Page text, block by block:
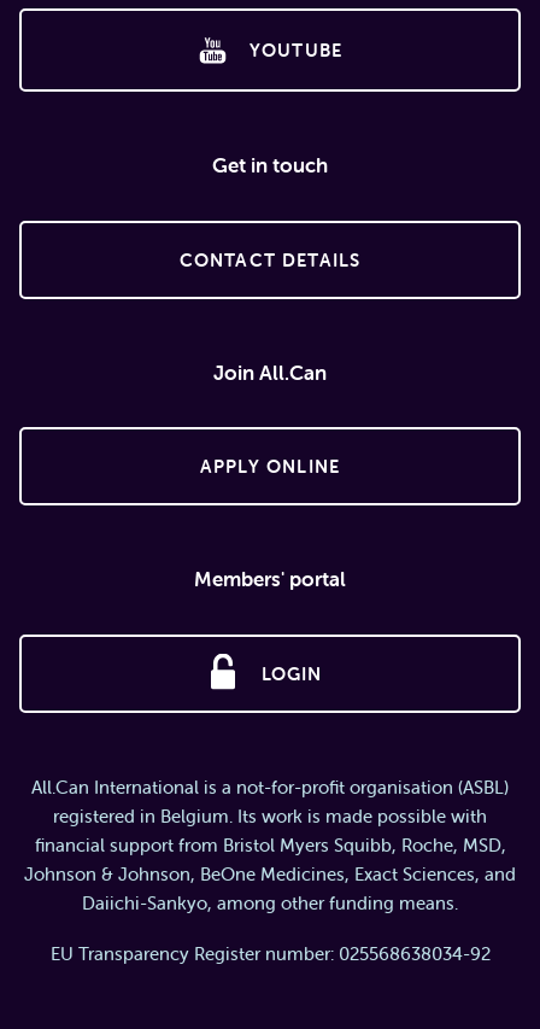
YOUTUBE
Get in touch
CONTACT DETAILS
Join All.Can
APPLY ONLINE
Members' portal
LOGIN
All.Can International is a not-for-profit organisation (ASBL)
registered in Belgium. Its work is made possible with
financial support from Bristol Myers Squibb, Roche, MSD,
Johnson & Johnson, BeOne Medicines, Exact Sciences, and
Daiichi-Sankyo, among other funding means.
EU Transparency Register number: 025568638034-92